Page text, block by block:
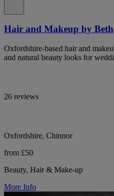
Hair and Makeup by Beth
Oxfordshire-based hair and
and natural beauty looks for
26 reviews
Oxfordshire, Chinnor
from £50
Beauty, Hair & Make-up
More Info